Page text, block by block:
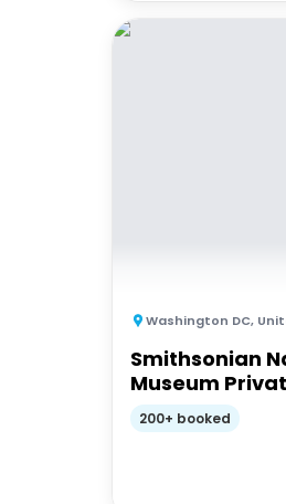
Washington DC, United States
Smithsonian
Museum
Washington DC
200+ booked